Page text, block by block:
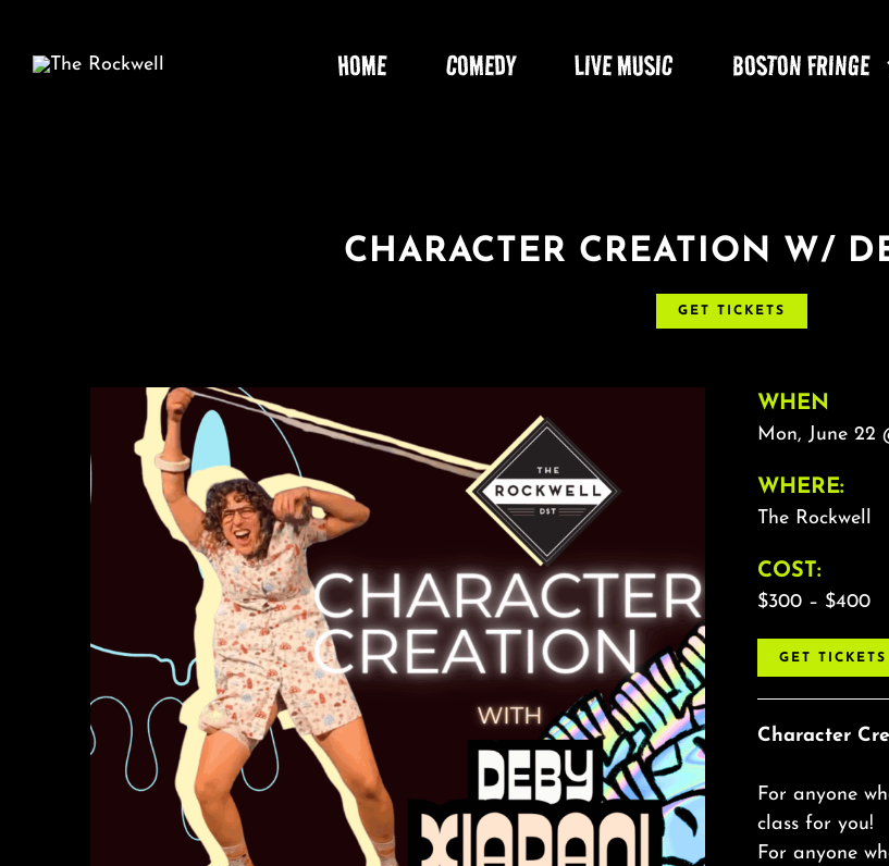
content
HOME COMEDY LIVE MUSIC BOSTON FRINGE
CHARACTER CREATION W/
GET TICKETS
WHEN
Mon, June 22
WHERE:
The Rockwell
COST:
$300 – $400
GET TICKETS
Character
For anyone
class for you!
For anyone